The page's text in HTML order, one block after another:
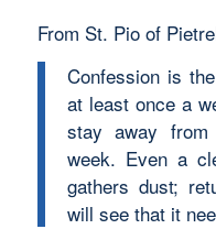
From St. Pio of
Confession is
at least once a
stay away
week. Even a
gathers dust;
will see that it